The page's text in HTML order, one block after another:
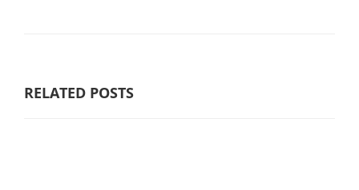
RELATED POSTS